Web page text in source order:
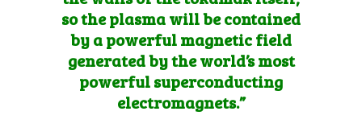
so the plasma will be contained
by a powerful magnetic field
generated by the world’s most
powerful superconducting
electromagnets.”